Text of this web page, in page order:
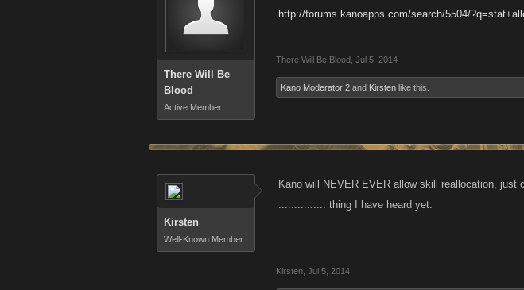
There Will Be
Blood
Active Member
http://forums.kanoapps.com/search/5504/
There Will Be Blood Jul 5, 2014
Kano Moderator 2 and Kirsten like this.
Kirsten
Well-Known Member
Kano will NEVER EVER allow skill reallocation,
............... thing I have heard yet.
Kirsten Jul 5, 2014